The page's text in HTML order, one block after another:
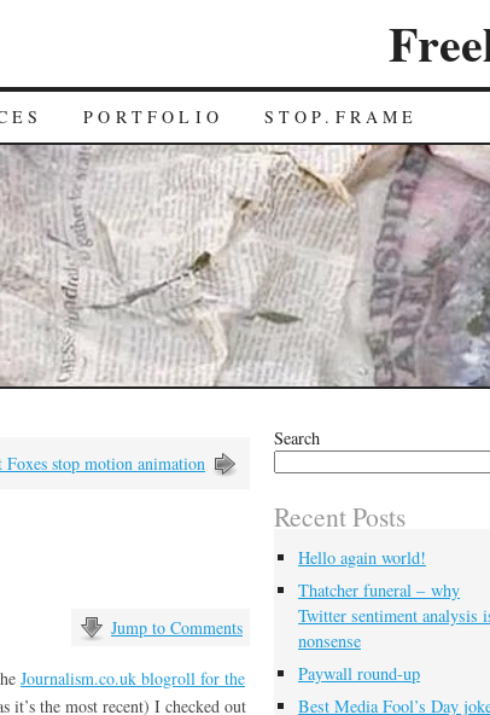
PORTFOLIO STOP.FRAME
Foxes stop motion animation
Jump to Comments
Journalism.co.uk blogroll for the
it’s the most recent) I checked out
Search
Recent Posts
Hello again world!
Thatcher funeral – why
Twitter sentiment analysis
nonsense
Paywall round-up
Best Media Fool’s Day